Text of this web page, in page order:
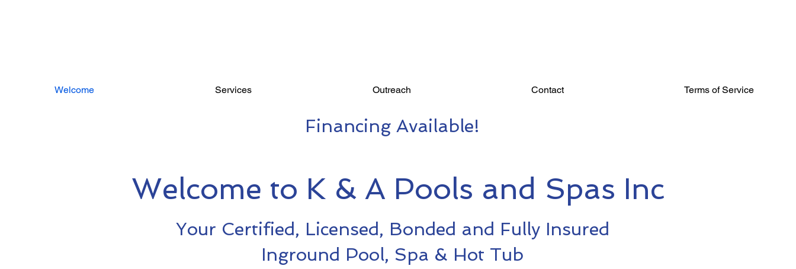
Welcome Services Outreach Contact Terms of Service
Financing Available!
Welcome to K & A Pools and Spas Inc
Your Certified, Licensed, Bonded and Fully Insured
Inground Pool, Spa & Hot Tub